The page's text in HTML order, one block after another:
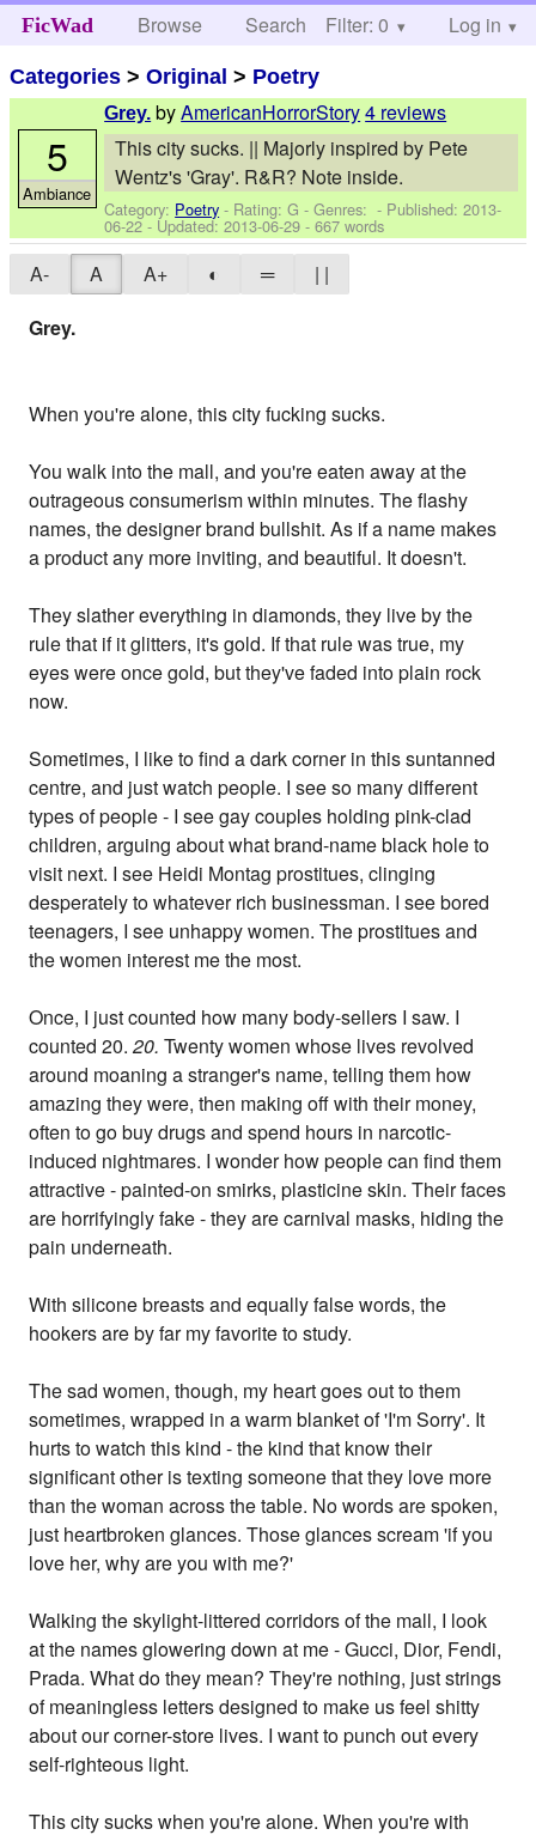
FicWad Browse Search Help
Filter: 0 Log in
Categories >Original > Poetry
Grey. byAmericanHorrorStory4 reviews
This city sucks. || Majorly inspired by Pete
Wentz's 'Gray'. R&R? Note inside.
Category: Poetry - Rating: G - Genres: - Published:2013-
06-22- Updated:2013-06-29 - 667 words
5
Ambiance
A- A A+ ◐ ═
| |
Grey.
When you're alone, this city fucking sucks.
You walk into the mall, and you're eaten away at the
outrageous consumerism within minutes. The flashy
names, the designer brand bullshit. As if a name makes
a product any more inviting, and beautiful. It doesn't.
They slather everything in diamonds, they live by the
rule that if it glitters, it's gold. If that rule was true, my
eyes were once gold, but they've faded into plain rock
now.
Sometimes, I like to find a dark corner in this suntanned
centre, and just watch people. I see so many different
types of people - I see gay couples holding pink-clad
children, arguing about what brand-name black hole to
visit next. I see Heidi Montag prostitues, clinging
desperately to whatever rich businessman. I see bored
teenagers, I see unhappy women. The prostitues and
the women interest me the most.
Once, I just counted how many body-sellers I saw. I
counted 20.20. Twenty women whose lives revolved
around moaning a stranger's name, telling them how
amazing they were, then making off with their money,
often to go buy drugs and spend hours in narcotic-
induced nightmares. I wonder how people can find them
attractive - painted-on smirks, plasticine skin. Their faces
are horrifyingly fake - they are carnival masks, hiding the
pain underneath.
With silicone breasts and equally false words, the
hookers are by far my favorite to study.
The sad women, though, my heart goes out to them
sometimes, wrapped in a warm blanket of 'I'm Sorry'. It
hurts to watch this kind - the kind that know their
significant other is texting someone that they love more
than the woman across the table. No words are spoken,
just heartbroken glances. Those glances scream 'if you
love her, why are you with me?'
Walking the skylight-littered corridors of the mall, I look
at the names glowering down at me - Gucci, Dior, Fendi,
Prada. What do they mean? They're nothing, just strings
of meaningless letters designed to make us feel shitty
about our corner-store lives. I want to punch out every
self-righteous light.
This city sucks when you're alone. When you're with